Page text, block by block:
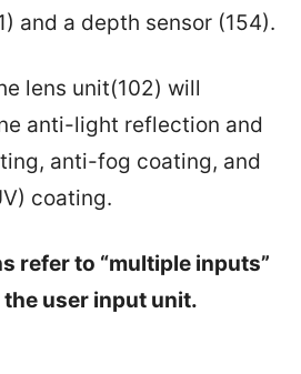
and a depth sensor (154).
lens unit(102) will
anti-light reflection and
anti-fog coating, and
coating.
refer to “multiple inputs”
user input unit.